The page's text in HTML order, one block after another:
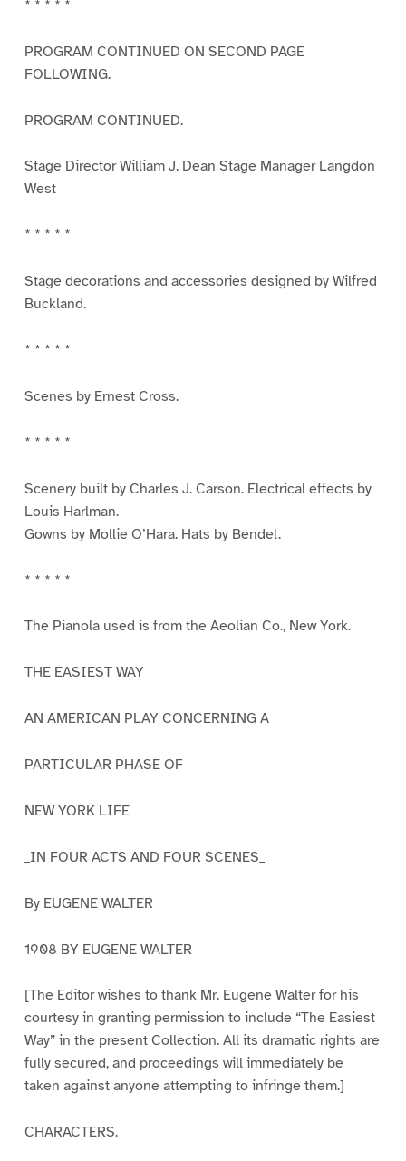
* * * * *
PROGRAM CONTINUED ON SECOND PAGE
FOLLOWING.
PROGRAM CONTINUED.
Stage Director William J. Dean Stage Manager Langdon
West
* * * * *
Stage decorations and accessories designed by Wilfred
Buckland.
* * * * *
Scenes by Ernest Cross.
* * * * *
Scenery built by Charles J. Carson. Electrical effects by
Louis Harlman.
Gowns by Mollie O’Hara. Hats by Bendel.
* * * * *
The Pianola used is from the Aeolian Co., New York.
THE EASIEST WAY
AN AMERICAN PLAY CONCERNING A
PARTICULAR PHASE OF
NEW YORK LIFE
_IN FOUR ACTS AND FOUR SCENES_
By EUGENE WALTER
1908 BY EUGENE WALTER
[The Editor wishes to thank Mr. Eugene Walter for his
courtesy in granting permission to include “The Easiest
Way” in the present Collection. All its dramatic rights are
fully secured, and proceedings will immediately be
taken against anyone attempting to infringe them.]
CHARACTERS.